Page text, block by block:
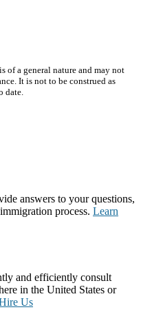
of a general nature and may not
It is not to be construed as
date.
answers to your questions,
process. Learn
and efficiently consult
in the United States or
Us